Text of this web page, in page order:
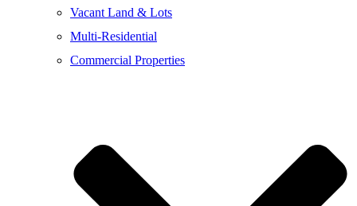
Vacant Land & Lots
Multi-Residential
Commercial Properties